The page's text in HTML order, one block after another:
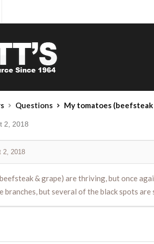
Questions My tomatoes (beefsteak & grape) are thriving, but once again I am getting black spots on the lower branches
2, 2018
2, 2018
& grape) are thriving, but once
branches, but several of the black spots